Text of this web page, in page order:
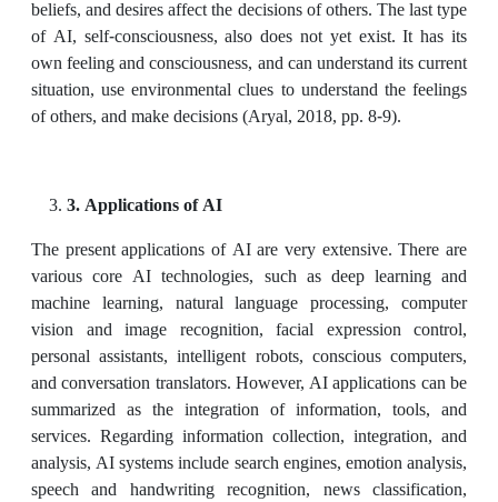
beliefs, and desires affect the decisions of others. The last type
of AI, self-consciousness, also does not yet exist. It has its
own feeling and consciousness, and can understand its current
situation, use environmental clues to understand the feelings
of others, and make decisions (Aryal, 2018, pp. 8-9).
3. Applications of AI
The present applications of AI are very extensive. There are
various core AI technologies, such as deep learning and
machine learning, natural language processing, computer
vision and image recognition, facial expression control,
personal assistants, intelligent robots, conscious computers,
and conversation translators. However, AI applications can be
summarized as the integration of information, tools, and
services. Regarding information collection, integration, and
analysis, AI systems include search engines, emotion analysis,
speech and handwriting recognition, news classification,